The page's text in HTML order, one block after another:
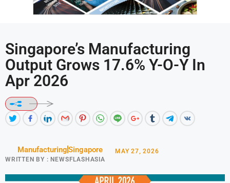
Singapore’s Manufacturing
Output Grows 17.6% Y-O-Y In
Apr 2026
ManufacturingSingapore
WRITTEN BY : NEWSFLASHASIA
MAY 27, 2026